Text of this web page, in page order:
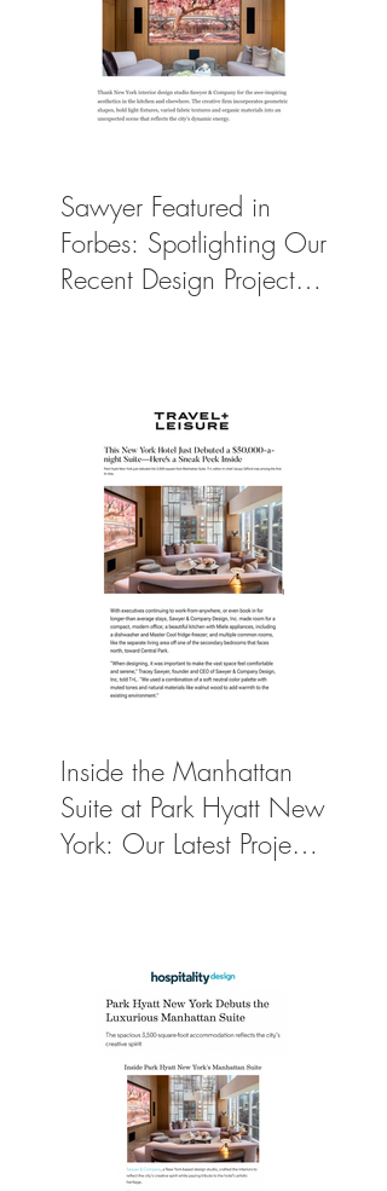
Sawyer Featured in
Forbes: Spotlighting Our
Recent Design Project
Inside the Manhattan
Suite at Park Hyatt New
York: Our Latest Project